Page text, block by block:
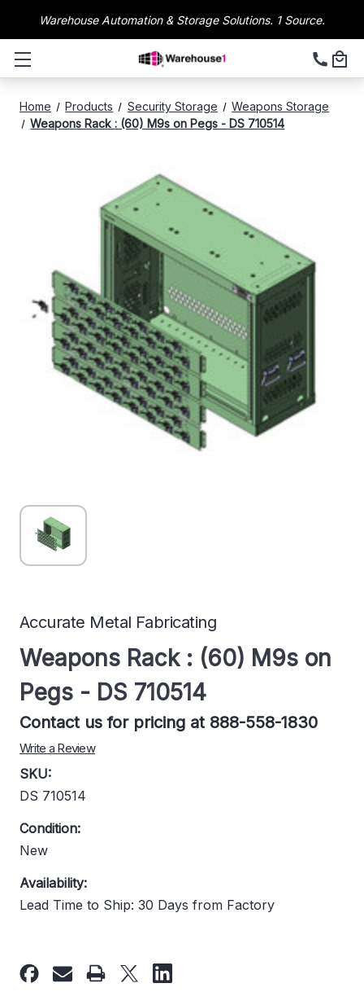
Warehouse Automation & Storage Solutions. 1 Source.
Home Products Security Storage
Weapons Storage
Weapons Rack : (60) M9s on Pegs - DS 710514
Accurate Metal Fabricating
Weapons Rack : (60) M9s on
Pegs - DS 710514
Contact us for pricing at 888-558-1830
Write a Review
SKU:
DS 710514
Condition:
New
Availability:
Lead Time to Ship: 30 Days from Factory
Current
Stock: